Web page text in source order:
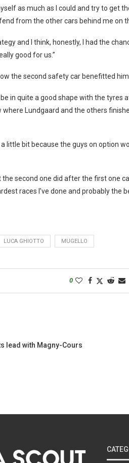
as much as I could and try to get
from the other cars behind me on
and I think, honestly, I had the
good for us.”
the second safety car benefitted him
in quite a good shape with the tyres
where Lundgaard and the others
little bit because the guys on option
the second one did after the first one
races I’ve done and probably the
LUCA GHIOTTO MUGELLO
0
lead with Magny-Cours